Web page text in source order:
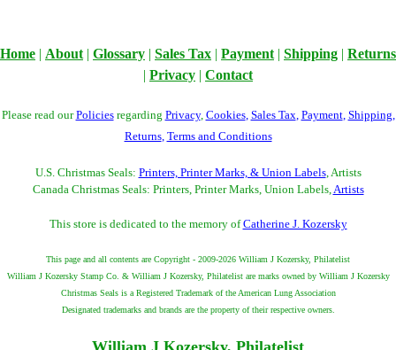
Home | About | Glossary | Sales Tax | Payment | Shipping | Returns
| Privacy | Contact
Please read ourPoliciesregarding Privacy, Cookies, Sales Tax Payment, Shipping
Returns, Terms and Conditions
U.S. Christmas Seals: Printers, Printer Marks, & Union Labels, Artists
Canada Christmas Seals: Printers, Printer Marks, Union Labels, Artists
This store is dedicated to the memory ofCatherine J. Kozersky
This page and all contents are Copyright - 2009-2026 William J Kozersky, Philatelist
William J Kozersky Stamp Co. & William J Kozersky, Philatelist are marks owned by William J Kozersky
Christmas Seals is a Registered Trademark of the American Lung Association
Designated trademarks and brands are the property of their respective owners.
William J Kozersky, Philatelist